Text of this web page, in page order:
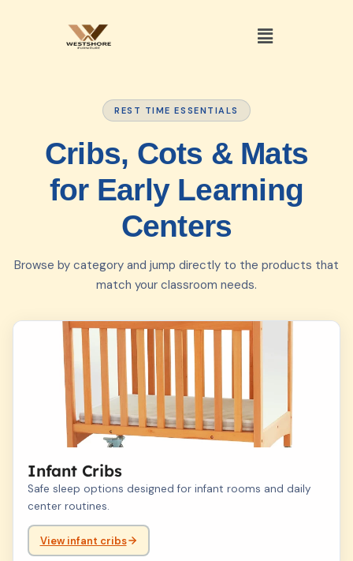
REST TIME ESSENTIALS
Cribs, Cots & Mats
for Early Learning
Centers
Browse by category and jump directly to the products that
match your classroom needs.
Infant Cribs
Safe sleep options designed for infant rooms and daily
center routines.
View infant cribs